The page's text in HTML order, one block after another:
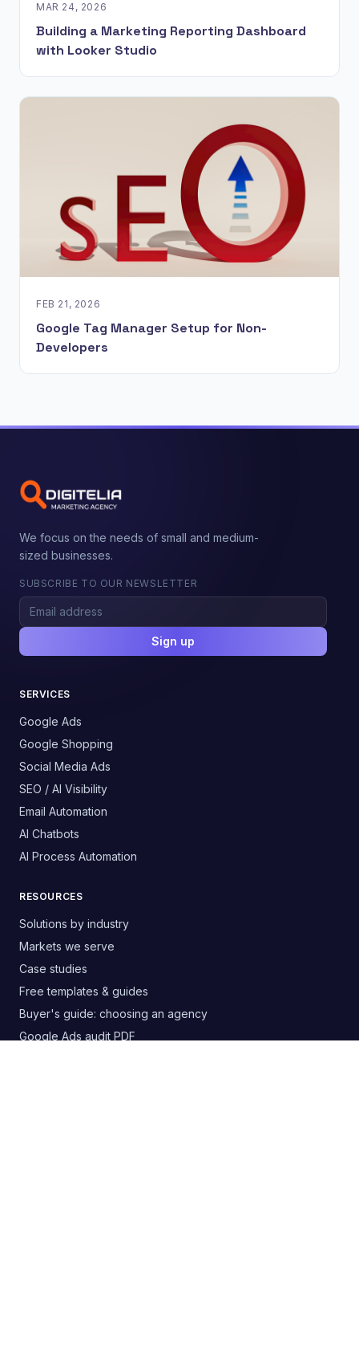
MAR 24, 2026
Building a Marketing Reporting Dashboard
with Looker Studio
FEB 21, 2026
Google Tag Manager Setup for Non-
Developers
We focus on the needs of small and medium-
sized businesses.
SUBSCRIBE TO OUR NEWSLETTER
Sign up
SERVICES
Google Ads
Google Shopping
Social Media Ads
SEO / AI Visibility
Email Automation
AI Chatbots
AI Process Automation
RESOURCES
Solutions by industry
Markets we serve
Case studies
Free templates & guides
Buyer's guide: choosing an agency
Google Ads audit PDF